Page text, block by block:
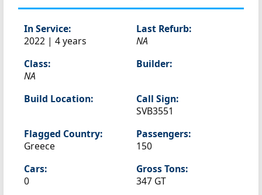
In Service:
2022 | 4 years
Last Refurb:
NA
Class:
NA
Builder:
Build Location:
Call Sign:
SVB3551
Flagged Country:
Greece
Passengers:
150
Cars:
0
Gross Tons:
347 GT